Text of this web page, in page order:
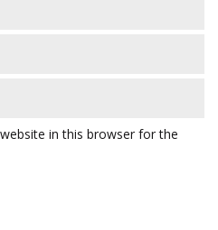
in this browser for the